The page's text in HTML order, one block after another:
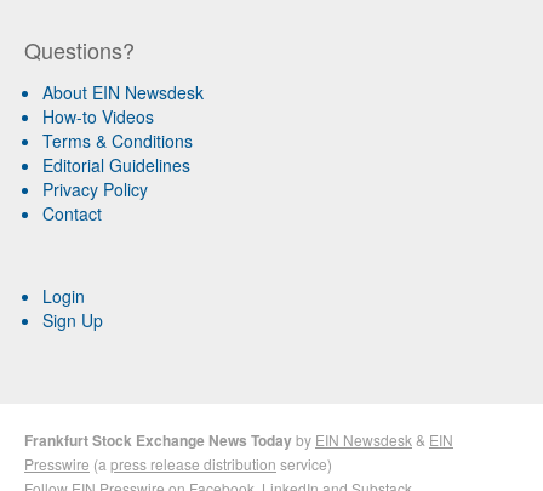
Questions?
About EIN Newsdesk
How-to Videos
Terms & Conditions
Editorial Guidelines
Privacy Policy
Contact
Login
Sign Up
Frankfurt Stock Exchange News Todayby EIN Newsdesk & EIN
Presswire (a press release distribution service)